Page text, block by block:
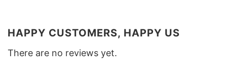
HAPPY CUSTOMERS, HAPPY US
There are no reviews yet.